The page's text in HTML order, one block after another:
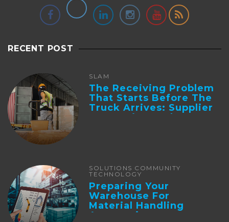
RECENT POST
SLAM
The Receiving Problem
That Starts Before The
Truck Arrives: Supplier
Integration And ...
SOLUTIONS COMMUNITY
TECHNOLOGY
Preparing Your
Warehouse For
Material Handling
Automation